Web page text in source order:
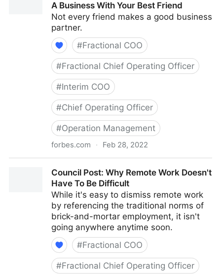
A Business With Your Best Friend
Not every friend makes a good business
partner.
#Fractional COO
#Fractional Chief Operating Officer
#Interim COO
#Chief Operating Officer
#Operation Management
forbes.com · Feb 28, 2022
With Your Best Friend
Council Post: Why Remote Work Doesn't
Have To Be Difficult
While it's easy to dismiss remote work
by referencing the traditional norms of
brick-and-mortar employment, it isn't
going anywhere anytime soon.
#Fractional COO
#Fractional Chief Operating Officer